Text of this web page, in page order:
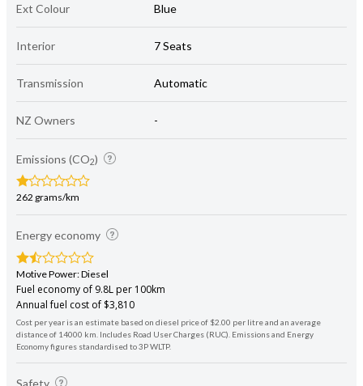
Ext Colour Blue
Interior 7 Seats
Transmission Automatic
NZ Owners -
Emissions (CO2)
262 grams/km
Energy economy
Motive Power: Diesel
Fuel economy of 9.8L per 100km
Annual fuel cost of $3,810
Cost per year is an estimate based on diesel price of $2.00 per litre and an average
distance of 14000 km. Includes Road User Charges (RUC). Emissions and Energy
Economy figures standardised to 3P WLTP.
Safety